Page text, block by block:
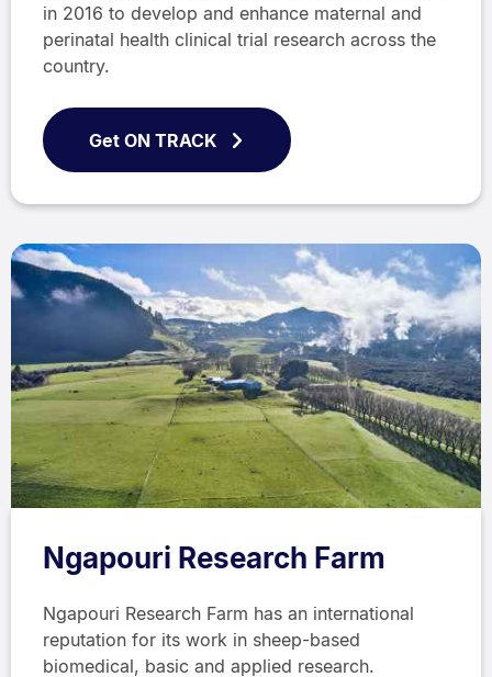
in 2016 to develop and enhance maternal and
perinatal health clinical trial research across the
country.
Get ON TRACK
Ngapouri Research Farm
Ngapouri Research Farm has an international
reputation for its work in sheep-based
biomedical, basic and applied research.